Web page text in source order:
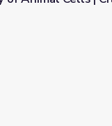
Biology